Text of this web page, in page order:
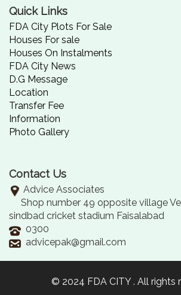
Quick Links
FDA City Plots For Sale
Houses For sale
Houses On Instalments
FDA City News
D.G Message
Location
Transfer Fee
Information
Photo Gallery
Contact Us
Advice Associates
Shop number 49 opposite village
sindbad cricket stadium Faisalabad
0300
advicepak@gmail.com
© 2024 FDA CITY . All rights